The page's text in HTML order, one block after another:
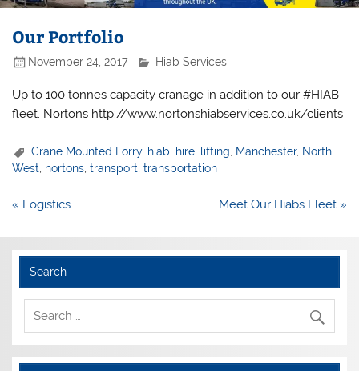
Our Portfolio
November 24, 2017 Hiab Services
Up to 100 tonnes capacity cranage in addition to our #HIAB
fleet. Nortons http://www.nortonshiabservices.co.uk/clients
Crane Mounted Lorry, hiab hire lifting Manchester, North
West, nortons,transport,transportation
Post
« Logistics Meet Our Hiabs Fleet »
Search